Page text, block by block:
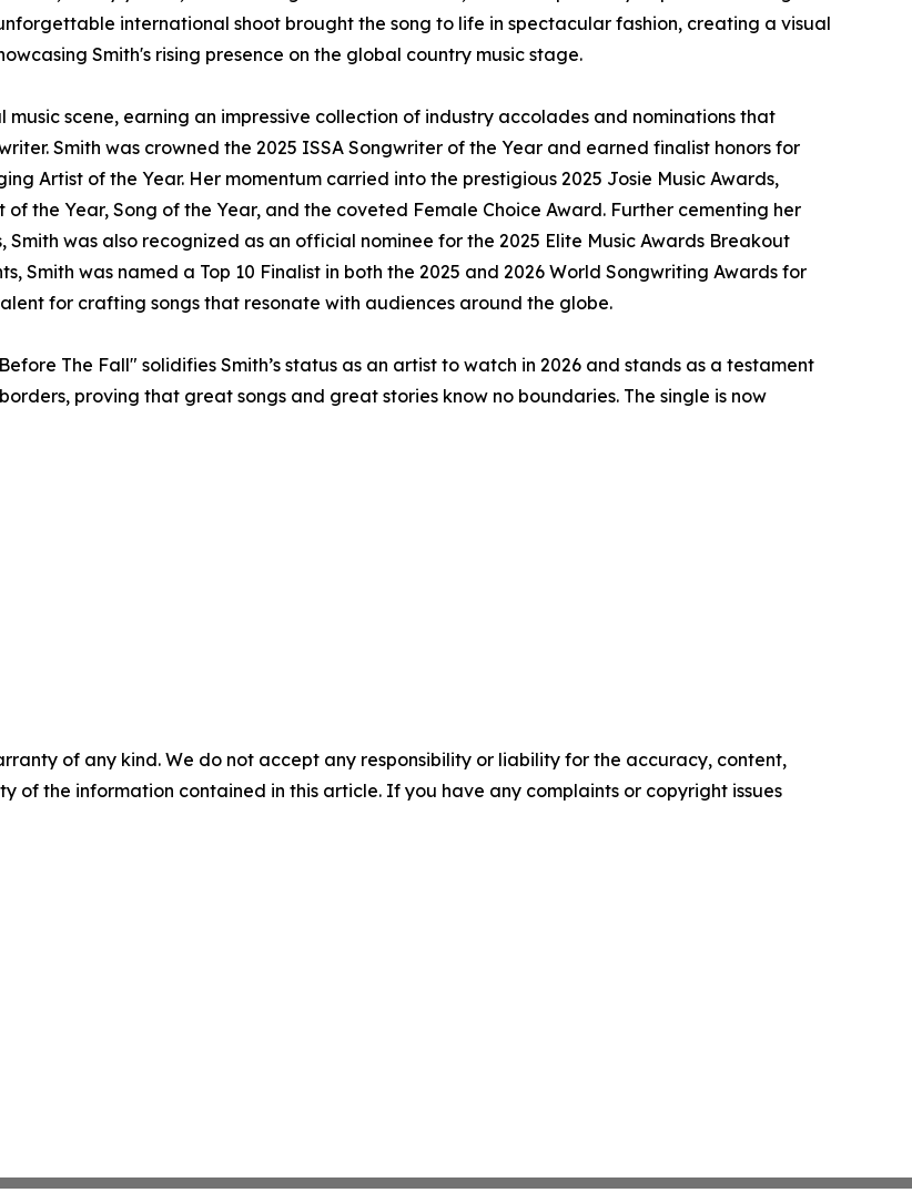
international shoot brought the song to life in spectacular fashion, creating a visual
Smith's rising presence on the global country music stage.
scene, earning an impressive collection of industry accolades and nominations that
Smith was crowned the 2025 ISSA Songwriter of the Year and earned finalist honors for
Artist of the Year. Her momentum carried into the prestigious 2025 Josie Music Awards,
the Year, Song of the Year, and the coveted Female Choice Award. Further cementing her
Smith was also recognized as an official nominee for the 2025 Elite Music Awards Breakout
Smith was named a Top 10 Finalist in both the 2025 and 2026 World Songwriting Awards for
for crafting songs that resonate with audiences around the globe.
The Fall" solidifies Smith’s status as an artist to watch in 2026 and stands as a testament
proving that great songs and great stories know no boundaries. The single is now
of any kind. We do not accept any responsibility or liability for the accuracy, content,
of the information contained in this article. If you have any complaints or copyright issues